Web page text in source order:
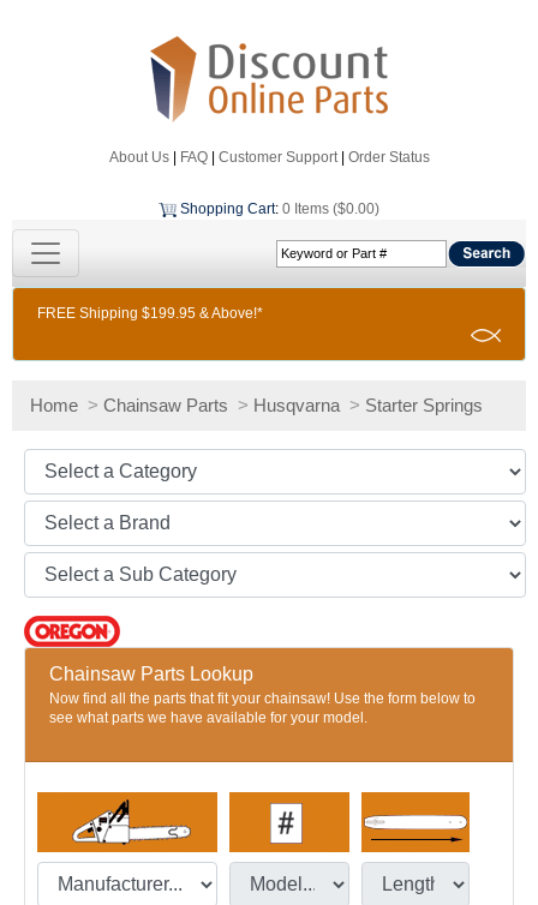
About Us| FAQ| Customer Support| Order Status
Shopping Cart: 0 Items ($0.00)
FREE Shipping $199.95 & Above!*
Home > Chainsaw Parts > Husqvarna > Starter Springs
Chainsaw Parts Lookup
Now find all the parts that fit your chainsaw! Use the form below to
see what parts we have available for your model.